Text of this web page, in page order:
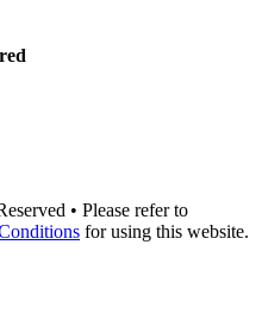
• Please refer to
for using this website.